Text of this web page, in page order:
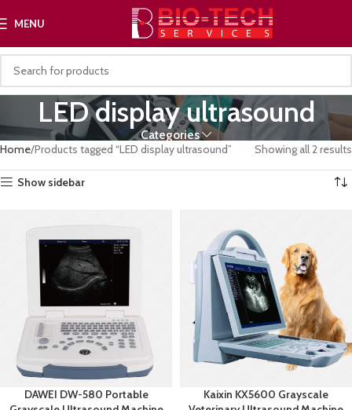
MENU
LED display ultrasound
Categories
Home Products tagged “LED display ultrasound” Showing all 2 results
Show sidebar
DAWEI DW-580 Portable
Kaixin KX5600 Grayscale